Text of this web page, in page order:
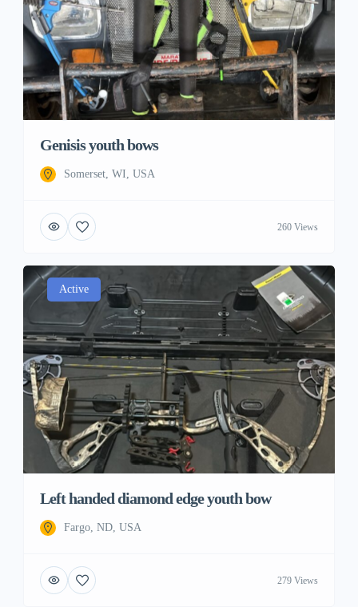
Genisis youth bows
Somerset, WI, USA
260 Views
Active
Left handed diamond edge youth bow
Fargo, ND, USA
279 Views